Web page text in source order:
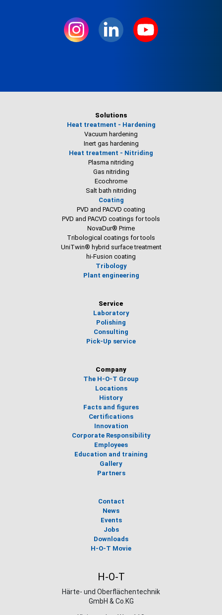
Solutions
Heat treatment - Hardening
Vacuum hardening
Inert gas hardening
Heat treatment - Nitriding
Plasma nitriding
Gas nitriding
Ecochrome
Salt bath nitriding
Coating
PVD and PACVD coating
PVD and PACVD coatings for tools
NovaDur® Prime
Tribological coatings for tools
UniTwin® hybrid surface treatment
hi-Fusion coating
Tribology
Plant engineering
Service
Laboratory
Polishing
Consulting
Pick-Up service
Company
The H-O-T Group
Locations
History
Facts and figures
Certifications
Innovation
Corporate Responsibility
Employees
Education and training
Gallery
Partners
Contact
News
Events
Jobs
Downloads
H-O-T Movie
H-O-T
Härte- und Oberflächentechnik
GmbH & Co.KG